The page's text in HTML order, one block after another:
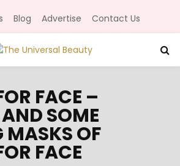
Blog Advertise Contact Us
FACE –
SOME
OF
FACE